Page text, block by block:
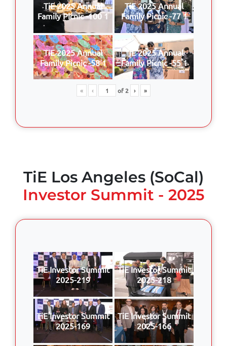
TiE 2025 Annual
Family Picnic -100 1
TiE 2025 Annual
Family Picnic -77 1
TiE 2025 Annual
Family Picnic -58 1
TiE 2025 Annual
Family Picnic -55 1
« ‹ of2 › »
TiE Los Angeles (SoCal)
Investor Summit - 2025
TiE Investor Summit
2025-219
TiE Investor Summit
2025-218
TiE Investor Summit
2025-169
TiE Investor Summit
2025-166